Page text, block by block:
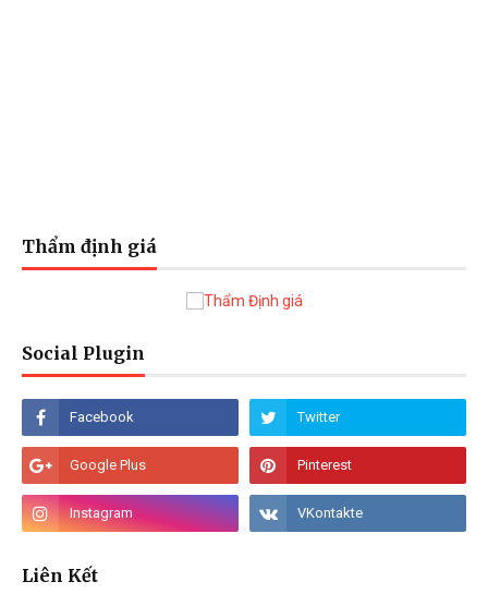
Thẩm định giá
Social Plugin
Liên Kết